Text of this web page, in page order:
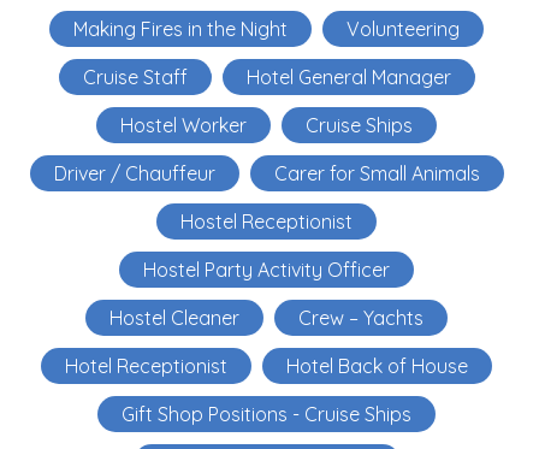
Making Fires in the Night
Volunteering
Cruise Staff
Hotel General Manager
Hostel Worker
Cruise Ships
Driver / Chauffeur
Carer for Small Animals
Hostel Receptionist
Hostel Party Activity Officer
Hostel Cleaner
Crew – Yachts
Hotel Receptionist
Hotel Back of House
Gift Shop Positions - Cruise Ships